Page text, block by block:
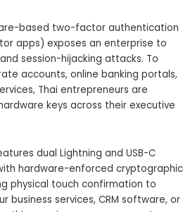
based two-factor authentication
apps) exposes an enterprise to
session-hijacking attacks. To
accounts, online banking portals,
Thai entrepreneurs are
keys across their executive
dual Lightning and USB-C
hardware-enforced cryptographic
physical touch confirmation to
business services, CRM software, or